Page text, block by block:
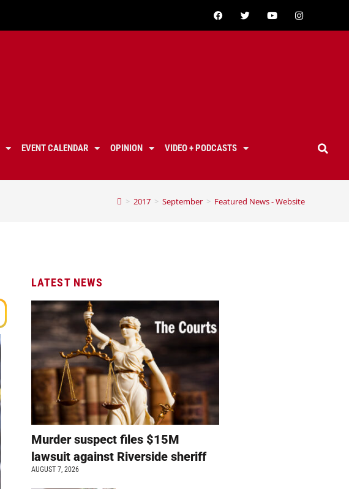
EVENT CALENDAR OPINION
VIDEO + PODCASTS
> 2017 > September > Featured News - Website
LATEST NEWS
Murder suspect files $15M
lawsuit against Riverside sheriff
AUGUST 7, 2026